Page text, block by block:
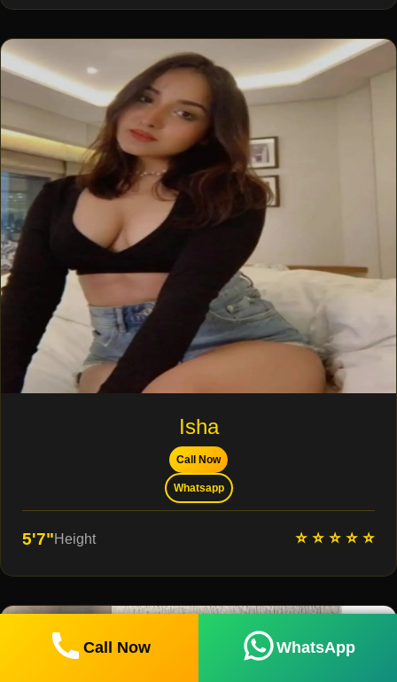
Isha
Call Now
Whatsapp
5'7"Height ⭐ ⭐ ⭐ ⭐ ⭐
Call Now WhatsApp